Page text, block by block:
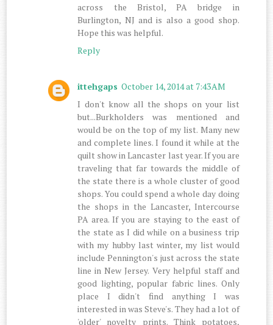
across the Bristol, PA bridge in
Burlington, NJ and is also a good shop.
Hope this was helpful.
Reply
ittehgaps October 14, 2014 at 7:43 AM
I don't know all the shops on your list
but...Burkholders was mentioned and
would be on the top of my list. Many new
and complete lines. I found it while at the
quilt show in Lancaster last year. If you are
traveling that far towards the middle of
the state there is a whole cluster of good
shops. You could spend a whole day doing
the shops in the Lancaster, Intercourse
PA area. If you are staying to the east of
the state as I did while on a business trip
with my hubby last winter, my list would
include Pennington's just across the state
line in New Jersey. Very helpful staff and
good lighting, popular fabric lines. Only
place I didn't find anything I was
interested in was Steve's. They had a lot of
'older' novelty prints. Think potatoes,